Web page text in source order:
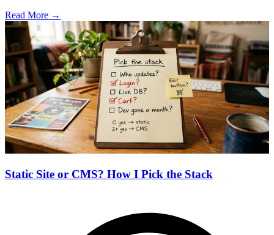
Read More →
Static Site or CMS? How I Pick the Stack